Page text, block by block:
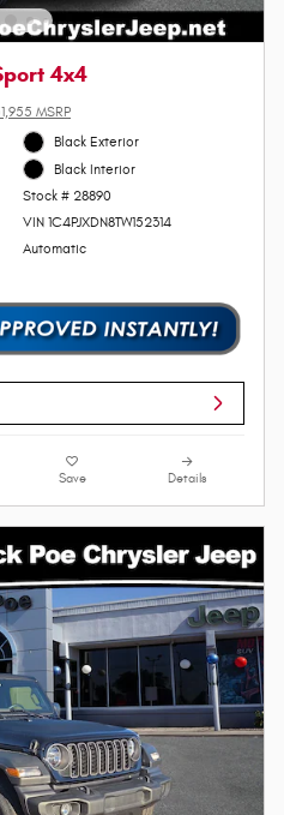
4x4
MSRP
Black Exterior
Black Interior
Stock # 28890
VIN 1C4PJXDN8TW152314
Automatic
Save Details